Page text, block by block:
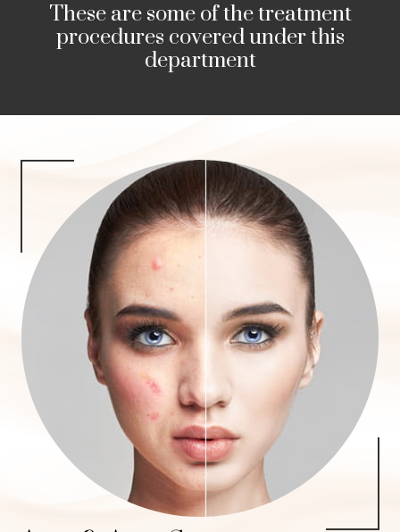
These are some of the treatment
procedures covered under this
department